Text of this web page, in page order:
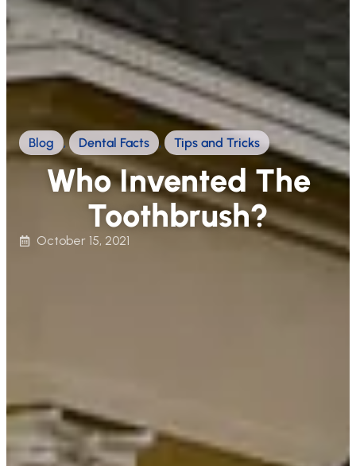
Blog , Dental Facts , Tips and Tricks
Who Invented The
Toothbrush?
October 15, 2021